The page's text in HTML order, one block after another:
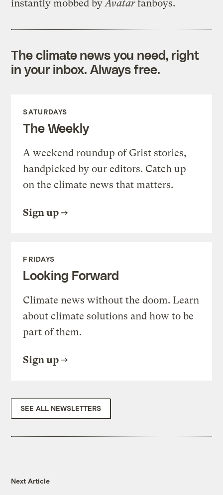
instantly mobbed byAvatarfanboys.
The climate news you need, right
in your inbox. Always free.
SATURDAYS
The Weekly
A weekend roundup of Grist stories,
handpicked by our editors. Catch up
on the climate news that matters.
Sign up
FRIDAYS
Looking Forward
Climate news without the doom. Learn
about climate solutions and how to be
part of them.
Sign up
SEE ALL NEWSLETTERS
Next Article